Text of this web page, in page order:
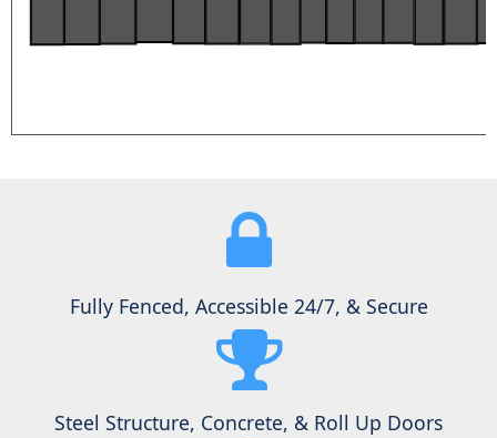
Fully Fenced, Accessible 24/7, & Secure
Steel Structure, Concrete, & Roll Up Doors